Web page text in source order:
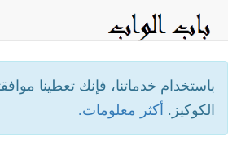
باستخدام خدماتنا، فإنك تعطينا
الكوكيز. أكثر معلومات.